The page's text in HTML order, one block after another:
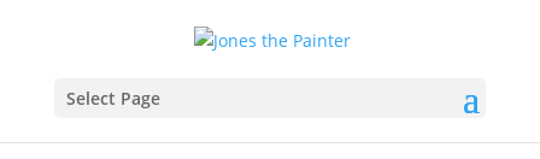
Select Page